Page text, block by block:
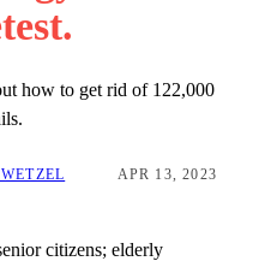
how to get rid of 122,000
APR 13, 2023